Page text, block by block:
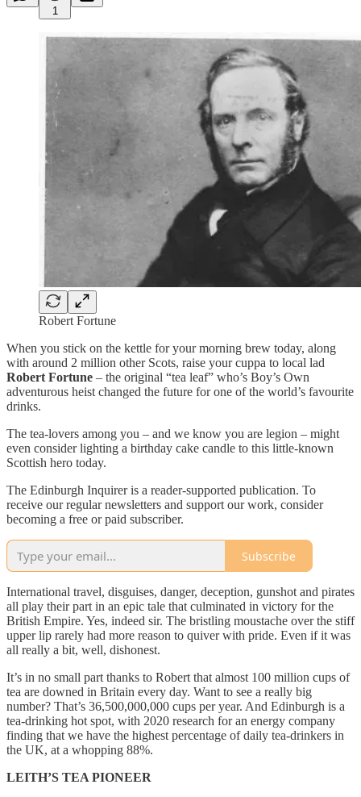
1
Robert Fortune
When you stick on the kettle for your morning brew today, along
with around 2 million other Scots, raise your cuppa to local lad
Robert Fortune – the original “tea leaf” who’s Boy’s Own
adventurous heist changed the future for one of the world’s favourite
drinks.
The tea-lovers among you – and we know you are legion – might
even consider lighting a birthday cake candle to this little-known
Scottish hero today.
The Edinburgh Inquirer is a reader-supported publication. To
receive our regular newsletters and support our work, consider
becoming a free or paid subscriber.
Subscribe
International travel, disguises, danger, deception, gunshot and pirates
all play their part in an epic tale that culminated in victory for the
British Empire. Yes, indeed sir. The bristling moustache over the stiff
upper lip rarely had more reason to quiver with pride. Even if it was
all really a bit, well, dishonest.
It’s in no small part thanks to Robert that almost 100 million cups of
tea are downed in Britain every day. Want to see a really big
number? That’s 36,500,000,000 cups per year. And Edinburgh is a
tea-drinking hot spot, with 2020 research for an energy company
finding that we have the highest percentage of daily tea-drinkers in
the UK, at a whopping 88%.
LEITH’S TEA PIONEER